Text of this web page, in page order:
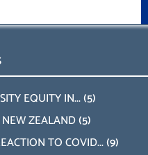
EQUITY IN...(5)
ZEALAND(5)
TO COVID...(9)